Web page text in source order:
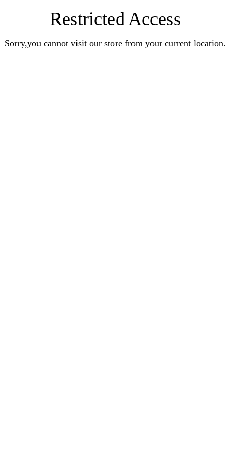
Restricted Access
Sorry,you cannot visit our store from your current location.